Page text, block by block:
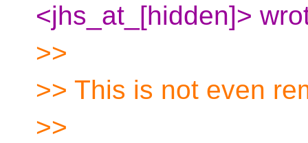
<jhs_at_[hidden]>
>>
>> This is not even
>>